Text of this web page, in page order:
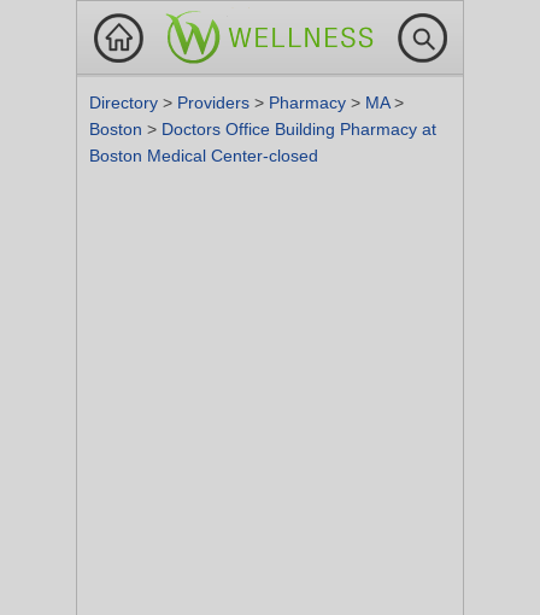
Directory > Providers > Pharmacy > MA>
Boston > Doctors Office Building Pharmacy at
Boston Medical Center-closed